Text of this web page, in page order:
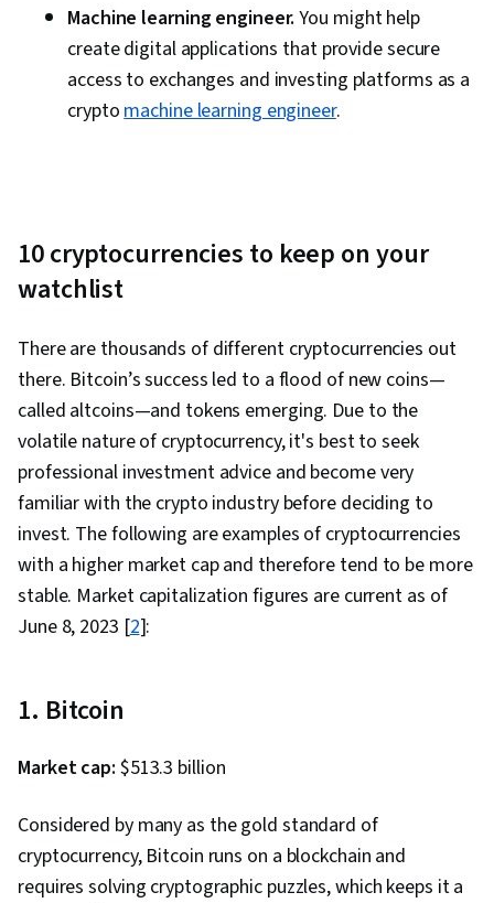
Machine learning engineer.You might help
create digital applications that provide secure
access to exchanges and investing platforms as a
cryptomachine learning engineer.
10 cryptocurrencies to keep on your
watchlist
There are thousands of different cryptocurrencies out
there. Bitcoin’s success led to a flood of new coins—
called altcoins—and tokens emerging. Due to the
volatile nature of cryptocurrency, it's best to seek
professional investment advice and become very
familiar with the crypto industry before deciding to
invest. The following are examples of cryptocurrencies
with a higher market cap and therefore tend to be more
stable. Market capitalization figures are current as of
June 8, 2023 [2]:
1. Bitcoin
Market cap: $513.3 billion
Considered by many as the gold standard of
cryptocurrency, Bitcoin runs on a blockchain and
requires solving cryptographic puzzles, which keeps it a